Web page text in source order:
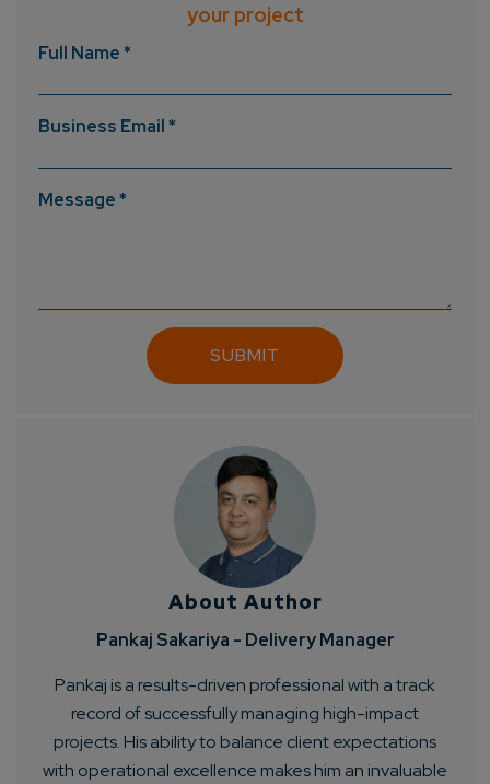
your project
Full Name *
Business Email *
Message *
About Author
Pankaj Sakariya - Delivery Manager
Pankaj is a results-driven professional with a track
record of successfully managing high-impact
projects. His ability to balance client expectations
with operational excellence makes him an invaluable